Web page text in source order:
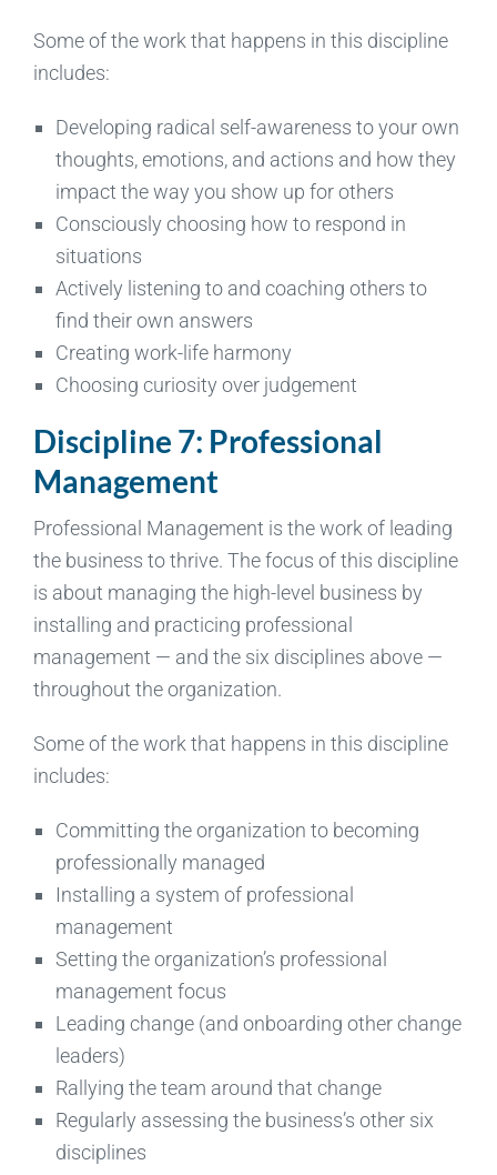
Some of the work that happens in this discipline
includes:
Developing radical self-awareness to your own
thoughts, emotions, and actions and how they
impact the way you show up for others
Consciously choosing how to respond in
situations
Actively listening to and coaching others to
find their own answers
Creating work-life harmony
Choosing curiosity over judgement
Discipline 7: Professional
Management
Professional Management is the work of leading
the business to thrive. The focus of this discipline
is about managing the high-level business by
installing and practicing professional
management — and the six disciplines above —
throughout the organization.
Some of the work that happens in this discipline
includes:
Committing the organization to becoming
professionally managed
Installing a system of professional
management
Setting the organization’s professional
management focus
Leading change (and onboarding other change
leaders)
Rallying the team around that change
Regularly assessing the business’s other six
disciplines